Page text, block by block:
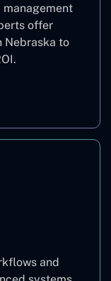
offer
Nebraska to
and